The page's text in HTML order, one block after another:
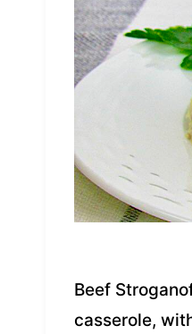
Beef
casserole,